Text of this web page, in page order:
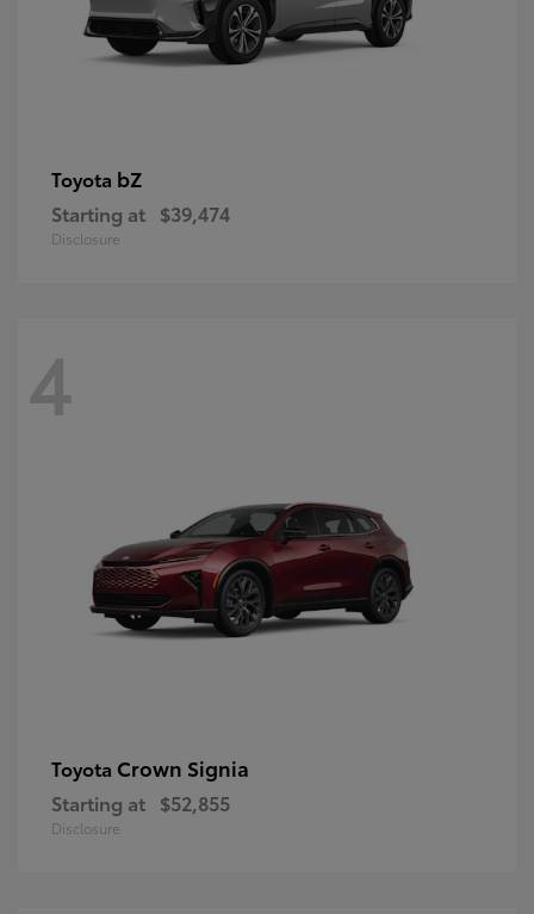
Toyota bZ
Starting at $39,474
Disclosure
4
Toyota Crown Signia
Starting at $52,855
Disclosure